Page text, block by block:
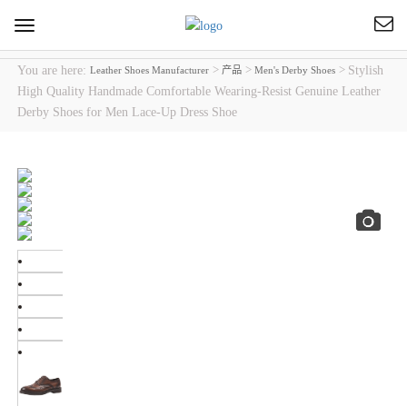
Toggle
navigation
You are here:Leather Shoes Manufacturer >产品 >Men's Derby Shoes > Stylish
High Quality Handmade Comfortable Wearing-Resist Genuine Leather
Derby Shoes for Men Lace-Up Dress Shoe